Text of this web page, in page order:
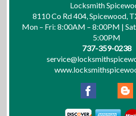
Locksmith
8110 Co Rd 404, Spicewood,
Mon – Fri: 8:00AM – 8:00PM |
5:00PM
737-359-0238